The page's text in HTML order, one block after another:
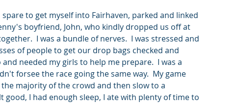
to get myself into Fairhaven, parked and linked
boyfriend, John, who kindly dropped us off at
I was a bundle of nerves.  I was stressed and
of people to get our drop bags checked and
needed my girls to help me prepare.  I was a
forsee the race going the same way.  My game
majority of the crowd and then slow to a
good, I had enough sleep, I ate with plenty of time to